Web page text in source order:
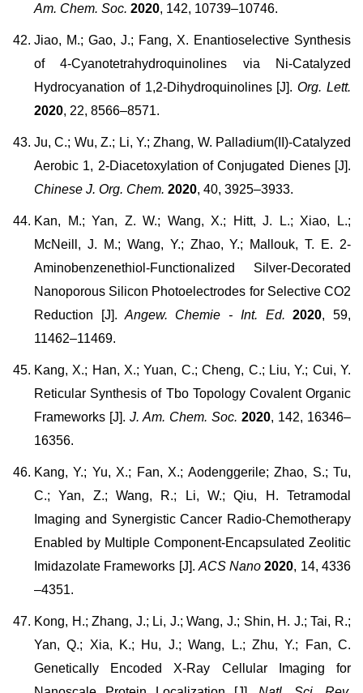
Am. Chem. Soc. 2020, 142, 10739–10746.
Jiao, M.; Gao, J.; Fang, X. Enantioselective Synthesis
of 4-Cyanotetrahydroquinolines via Ni-Catalyzed
Hydrocyanation of 1,2-Dihydroquinolines [J].Org. Lett.
2020, 22, 8566–8571.
Ju, C.; Wu, Z.; Li, Y.; Zhang, W. Palladium(II)-Catalyzed
Aerobic 1, 2-Diacetoxylation of Conjugated Dienes [J].
Chinese J. Org. Chem. 2020, 40, 3925–3933.
Kan, M.; Yan, Z. W.; Wang, X.; Hitt, J. L.; Xiao, L.;
McNeill, J. M.; Wang, Y.; Zhao, Y.; Mallouk, T. E. 2-
Aminobenzenethiol-Functionalized Silver-Decorated
Nanoporous Silicon Photoelectrodes for Selective CO2
Reduction [J]. Angew. Chemie - Int. Ed. 2020, 59,
11462–11469.
Kang, X.; Han, X.; Yuan, C.; Cheng, C.; Liu, Y.; Cui, Y.
Reticular Synthesis of Tbo Topology Covalent Organic
Frameworks [J]. J. Am. Chem. Soc. 2020, 142, 16346–
16356.
Kang, Y.; Yu, X.; Fan, X.; Aodenggerile; Zhao, S.; Tu,
C.; Yan, Z.; Wang, R.; Li, W.; Qiu, H. Tetramodal
Imaging and Synergistic Cancer Radio-Chemotherapy
Enabled by Multiple Component-Encapsulated Zeolitic
Imidazolate Frameworks [J]. ACS Nano 2020, 14, 4336
–4351.
Kong, H.; Zhang, J.; Li, J.; Wang, J.; Shin, H. J.; Tai, R.;
Yan, Q.; Xia, K.; Hu, J.; Wang, L.; Zhu, Y.; Fan, C.
Genetically Encoded X-Ray Cellular Imaging for